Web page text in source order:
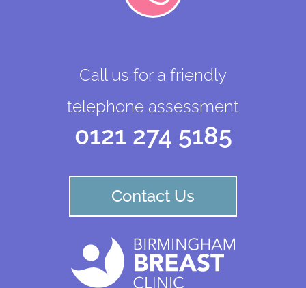
Call us for a friendly
telephone assessment
0121 274 5185
Contact Us